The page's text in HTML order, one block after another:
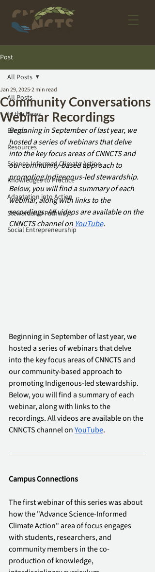
Post
All Posts
In the News
Events
Resources
Science-Informed Climate Action
Knowledges to Practice
Adaptation into Action
Stewardship Pathways
Social Entrepreneurship
All Posts
Community Conversations
Webinar Recordings
Jan 29, 20252 min read
Beginning in September of last year, we
hosted a series of webinars that delve
into the key focus areas of CNNCTS and
our community-based approach to
promoting Indigenous-led stewardship.
Below, you will find a summary of each
webinar, along with links to the
recordings. All videos are available on the
CNNCTS channel on YouTube.
Beginning in September of last year, we
hosted a series of webinars that delve
into the key focus areas of CNNCTS and
our community-based approach to
promoting Indigenous-led stewardship.
Below, you will find a summary of each
webinar, along with links to the
recordings. All videos are available on the
CNNCTS channel on YouTube.
Campus Connections
The first webinar of this series was about
how the "Advance Science-Informed
Climate Action" area of focus engages
with students, researchers, and
community members in the co-
production of knowledge,